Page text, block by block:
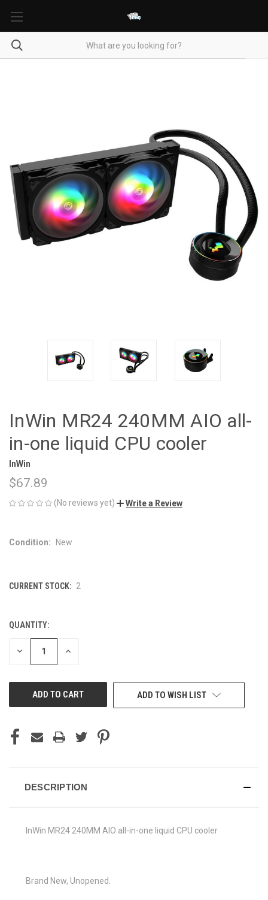
InWin MR24 240MM AIO all-
in-one liquid CPU cooler
InWin
$67.89
(No reviews yet) Write a Review
Condition: New
CURRENT STOCK: 2
QUANTITY:
DECREASE INCREASE
ADD TO WISH LIST
DESCRIPTION
InWin MR24 240MM AIO all-in-one liquid CPU cooler
Brand New, Unopened.